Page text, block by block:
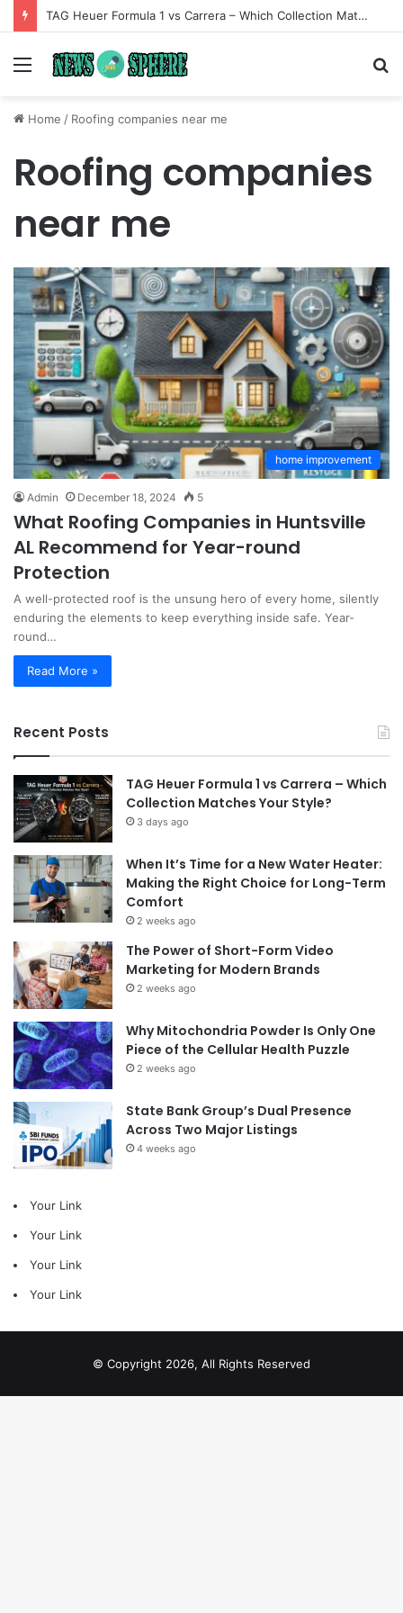
TAG Heuer Formula 1 vs Carrera – Which Collection Matches Your Style?
Menu
Home / Roofing companies near me
Roofing companies
near me
home improvement
Admin December 18, 2024 5
What Roofing Companies in Huntsville
AL Recommend for Year-round
Protection
A well-protected roof is the unsung hero of every home, silently
enduring the elements to keep everything inside safe. Year-
round…
Read More »
Recent Posts
TAG Heuer Formula 1 vs Carrera – Which
Collection Matches Your Style?
3 days ago
When It’s Time for a New Water Heater:
Making the Right Choice for Long-Term
Comfort
2 weeks ago
The Power of Short-Form Video
Marketing for Modern Brands
2 weeks ago
Why Mitochondria Powder Is Only One
Piece of the Cellular Health Puzzle
2 weeks ago
State Bank Group’s Dual Presence
Across Two Major Listings
4 weeks ago
Your Link
Your Link
Your Link
Your Link
© Copyright 2026, All Rights Reserved